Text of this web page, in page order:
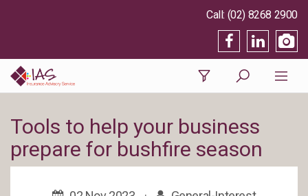
(02) 8268 2900
Tools to help your business
prepare for bushfire season